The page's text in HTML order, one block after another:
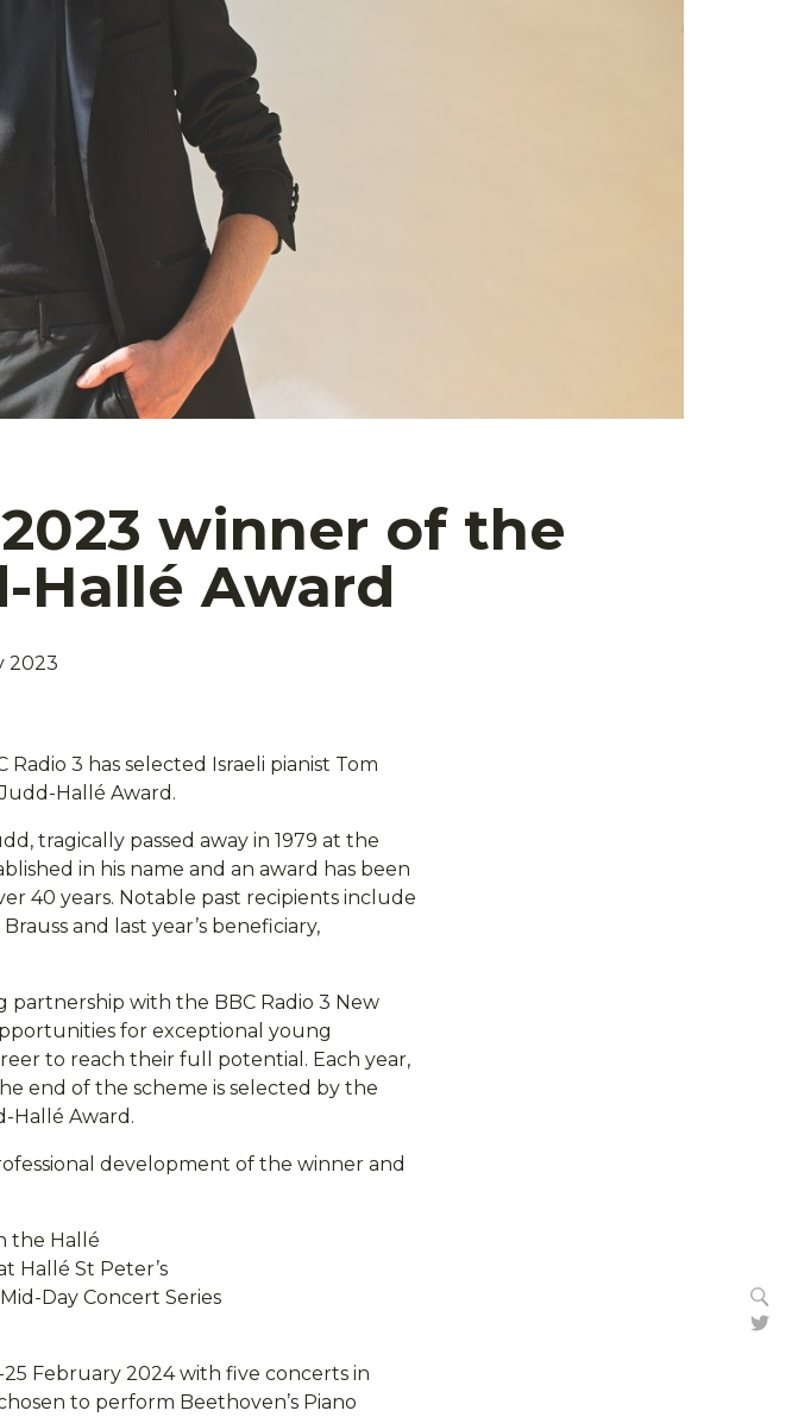
winner of the
Hallé Award
2023
3 has selected Israeli pianist Tom
Hallé Award.
tragically passed away in 1979 at the
in his name and an award has been
40 years. Notable past recipients include
and last year’s beneficiary,
partnership with the BBC Radio 3 New
for exceptional young
to reach their full potential. Each year,
end of the scheme is selected by the
Hallé Award.
development of the winner and
the Hallé
Hallé St Peter’s
Day Concert Series
February 2024 with five concerts in
to perform Beethoven’s Piano